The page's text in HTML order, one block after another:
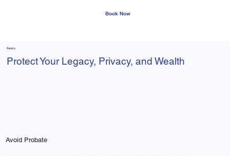
Basics
Protect Your Legacy, Privacy, and Wealth
Avoid Probate